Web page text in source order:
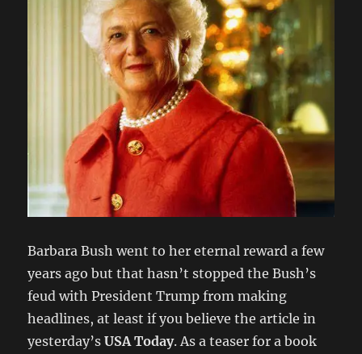
Barbara Bush went to her eternal reward a few
years ago but that hasn’t stopped the Bush’s
feud with President Trump from making
headlines, at least if you believe the article in
yesterday’sUSA Today. As a teaser for a book